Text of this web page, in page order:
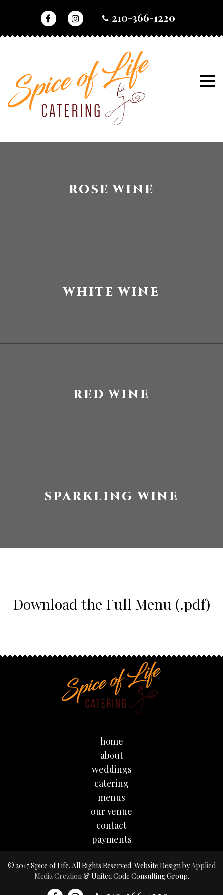
content
210-366-1220
wine
ROSE WINE
WHITE WINE
RED WINE
SPARKLING WINE
Download the Full Menu (.pdf)
home
about
weddings
catering
menus
our venue
contact
payments
© 2017 Spice of Life. All Rights Reserved. Website Design byApplied
Media Creation & United Code Consulting Group.